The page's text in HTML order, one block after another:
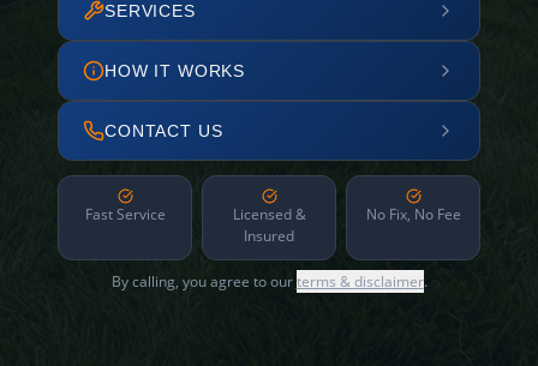
SERVICES
HOW IT WORKS
CONTACT US
Fast Service
Licensed &
Insured
No Fix, No Fee
By calling, you agree to ourterms & disclaimer.